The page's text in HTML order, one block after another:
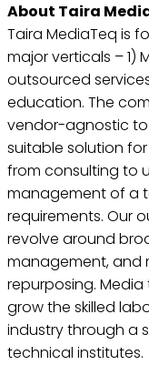
About Taira
Taira MediaTeq is
major verticals –
outsourced
education. The
vendor-agnostic
suitable solution
from consulting to
management of a
requirements. Our
revolve around
management, and
repurposing.
grow the skilled
industry through a
technical institutes.